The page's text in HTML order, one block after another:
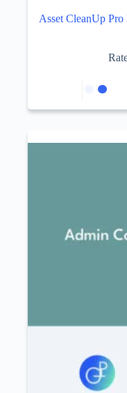
Asset CleanUp Pro